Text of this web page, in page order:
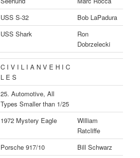
USS S-32
Bob LaPadura
USS Shark
Ron
Dobrzelecki
C I V I L I A N V E H I C
L E S
25. Automotive, All
Types Smaller than 1/25
1972 Mystery Eagle
William
Ratcliffe
Porsche 917/10
Bill Schwarz